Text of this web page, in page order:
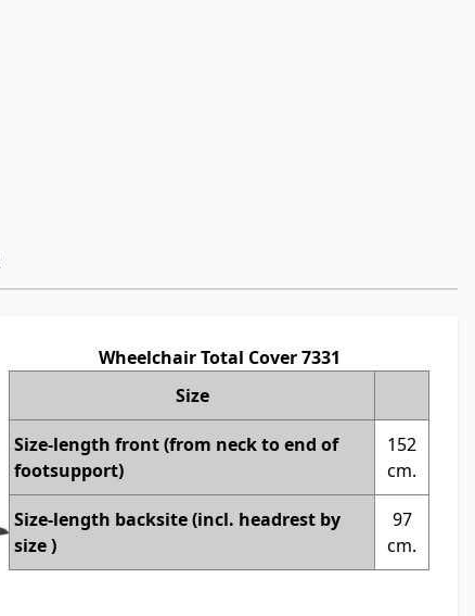
Wheelchair Total Cover 7331
Size
Size-length front (from neck to end of
footsupport)
152
cm.
Size-length backsite (incl. headrest by
size )
97
cm.